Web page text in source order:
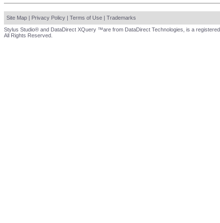
Site Map | Privacy Policy | Terms of Use | Trademarks
Stylus Studio® and DataDirect XQuery ™are from DataDirect Technologies, is a
All Rights Reserved.